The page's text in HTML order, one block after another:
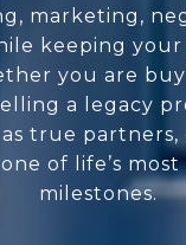
marketing,
keeping your
you are
a legacy
true partners,
of life’s
milestones.